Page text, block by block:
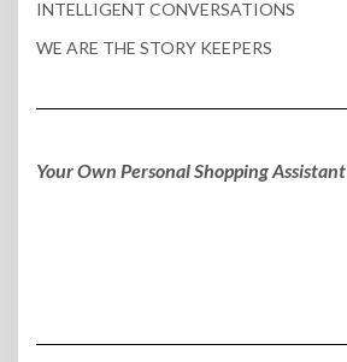
INTELLIGENT CONVERSATIONS
WE ARE THE STORY KEEPERS
Your Own Personal Shopping Assistant